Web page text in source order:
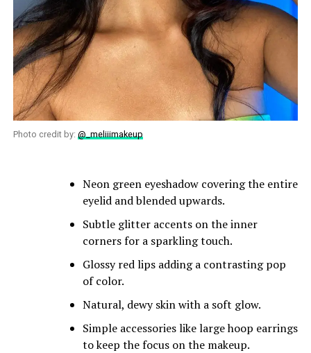
Photo credit by: @_meliiimakeup
Neon green eyeshadow covering the entire
eyelid and blended upwards.
Subtle glitter accents on the inner
corners for a sparkling touch.
Glossy red lips adding a contrasting pop
of color.
Natural, dewy skin with a soft glow.
Simple accessories like large hoop earrings
to keep the focus on the makeup.